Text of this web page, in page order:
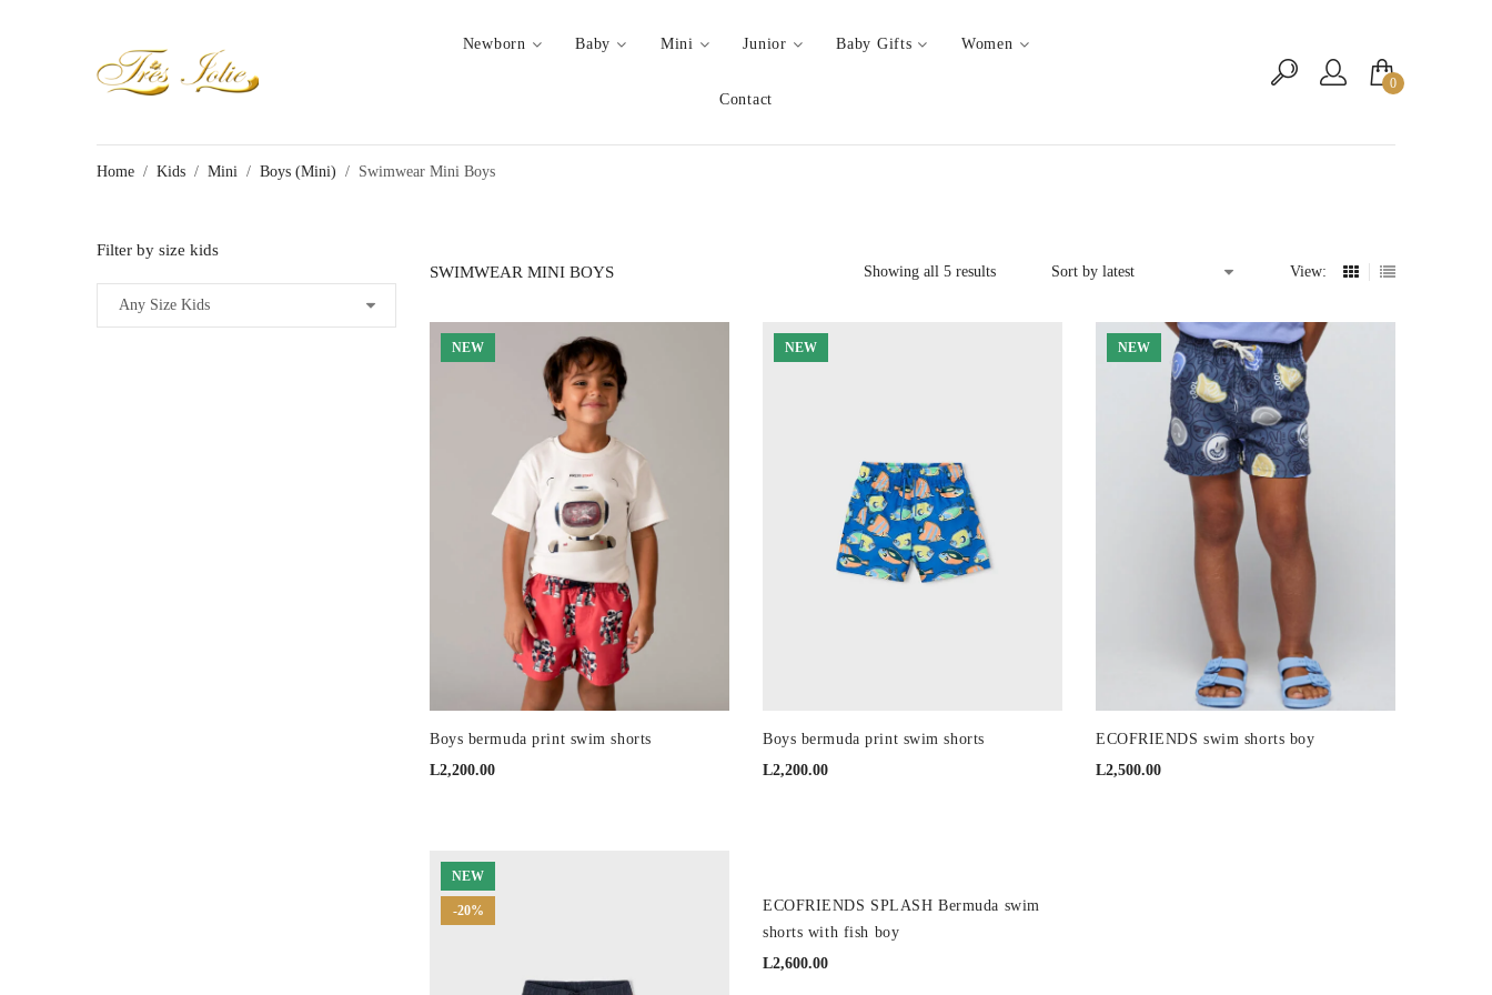
Newborn Baby Mini Junior Baby Gifts Women
Contact
0
Home / Kids / Mini / Boys (Mini) / Swimwear Mini Boys
SWIMWEAR MINI BOYS Showing all 5 resultsSorted
View:
NEW
Boys bermuda print swim shorts
L2,200.00
NEW
Boys bermuda print swim shorts
L2,200.00
NEW
ECOFRIENDS swim shorts boy
L2,500.00
NEW
-20%
ECOFRIENDS SPLASH Bermuda swim
shorts with fish boy
L2,600.00
Filter by size kids